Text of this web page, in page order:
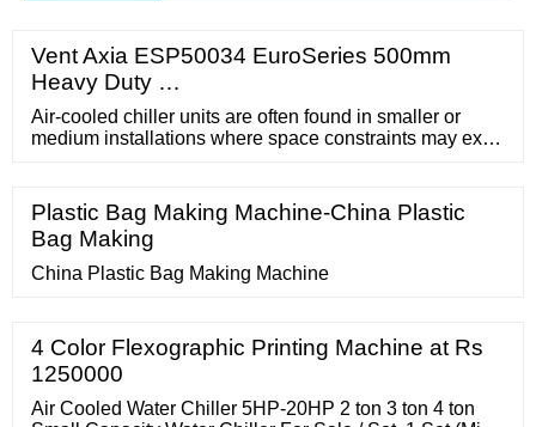
Vent Axia ESP50034 EuroSeries 500mm
Heavy Duty …
Air-cooled chiller units are often found in smaller or
medium installations where space constraints may exist
Plastic Bag Making Machine-China Plastic
Bag Making
China Plastic Bag Making Machine
4 Color Flexographic Printing Machine at Rs
1250000
Air Cooled Water Chiller 5HP-20HP 2 ton 3 ton 4 ton